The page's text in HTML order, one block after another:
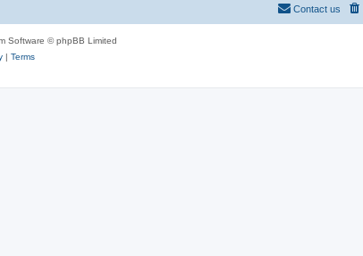
Contact us
Software © phpBB Limited
| Terms